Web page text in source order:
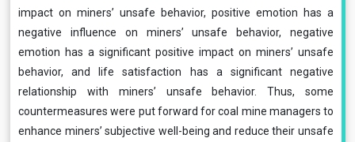
impact on miners’ unsafe behavior, positive emotion has a
negative influence on miners’ unsafe behavior, negative
emotion has a significant positive impact on miners’ unsafe
behavior, and life satisfaction has a significant negative
relationship with miners’ unsafe behavior. Thus, some
countermeasures were put forward for coal mine managers to
enhance miners’ subjective well-being and reduce their unsafe